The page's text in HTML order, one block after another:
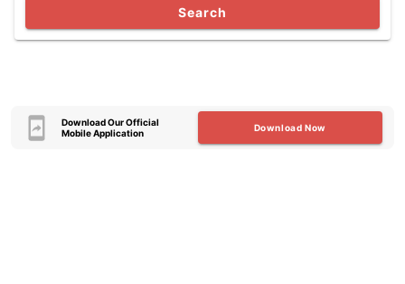
Search
Download Our Official
Mobile Application
Download Now